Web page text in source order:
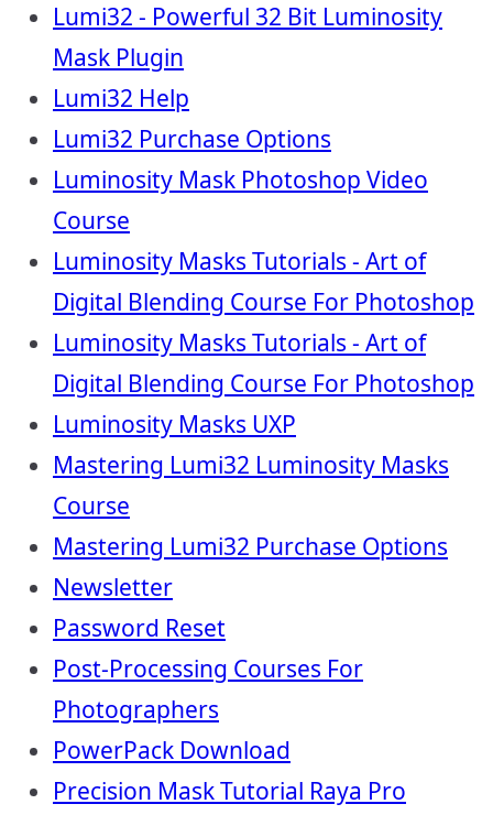
Lumi32 - Powerful 32 Bit Luminosity
Mask Plugin
Lumi32 Help
Lumi32 Purchase Options
Luminosity Mask Photoshop Video
Course
Luminosity Masks Tutorials - Art of
Digital Blending Course For Photoshop
Luminosity Masks Tutorials - Art of
Digital Blending Course For Photoshop
Luminosity Masks UXP
Mastering Lumi32 Luminosity Masks
Course
Mastering Lumi32 Purchase Options
Newsletter
Password Reset
Post-Processing Courses For
Photographers
PowerPack Download
Precision Mask Tutorial Raya Pro